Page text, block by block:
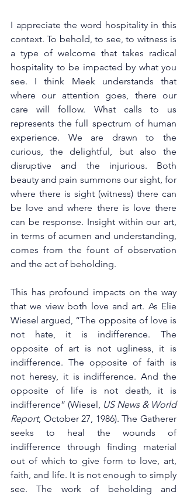
I appreciate the word hospitality in this
context. To behold, to see, to witness is
a type of welcome that takes radical
hospitality to be impacted by what you
see. I think Meek understands that
where our attention goes, there our
care will follow. What calls to us
represents the full spectrum of human
experience. We are drawn to the
curious, the delightful, but also the
disruptive and the injurious. Both
beauty and pain summons our sight, for
where there is sight (witness) there can
be love and where there is love there
can be response. Insight within our art,
in terms of acumen and understanding,
comes from the fount of observation
and the act of beholding.
This has profound impacts on the way
that we view both love and art. As Elie
Wiesel argued, “The opposite of love is
not hate, it is indifference. The
opposite of art is not ugliness, it is
indifference. The opposite of faith is
not heresy, it is indifference. And the
opposite of life is not death, it is
indifference” (Wiesel, US News & World
Report, October 27, 1986). The Gatherer
seeks to heal the wounds of
indifference through finding material
out of which to give form to love, art,
faith, and life. It is not enough to simply
see. The work of beholding and